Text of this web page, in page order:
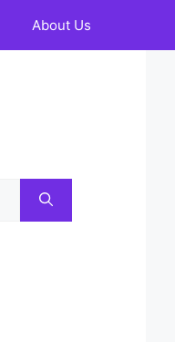
About Us